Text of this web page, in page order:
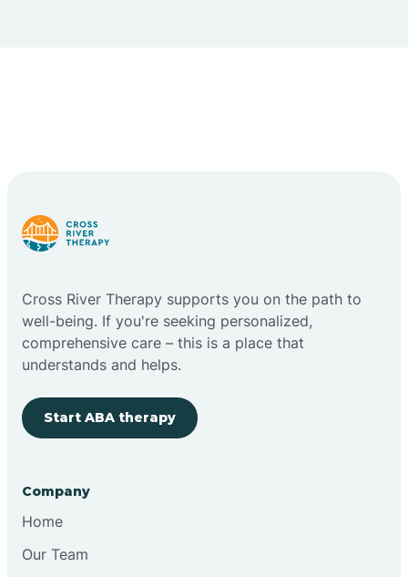
Cross River Therapy supports you on the path to
well-being. If you're seeking personalized,
comprehensive care – this is a place that
understands and helps.
Start ABA therapy
Company
Home
Our Team